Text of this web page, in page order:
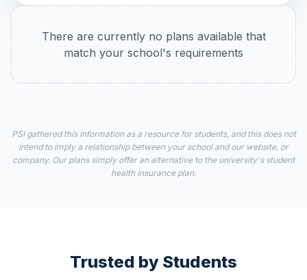
There are currently no plans available that
match your school's requirements
PSI gathered this information as a resource for students, and this does not
intend to imply a relationship between your school and our website, or
company. Our plans simply offer an alternative to the university's student
health insurance plan.
Trusted by Students